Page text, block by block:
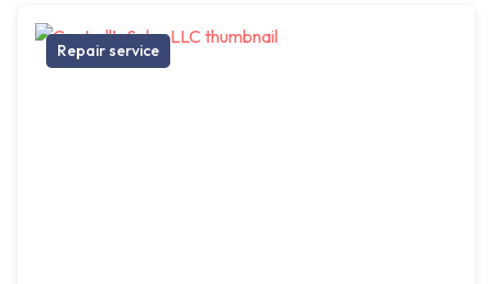
Repair service